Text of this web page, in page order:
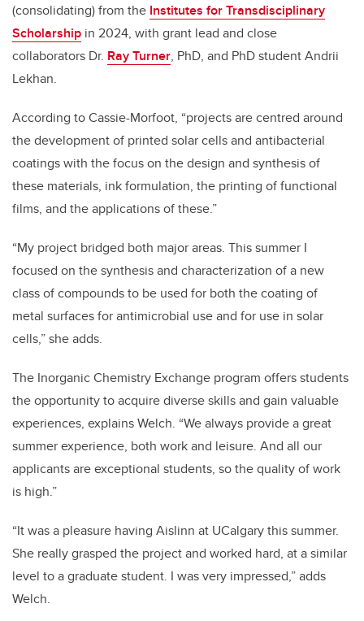
(consolidating) from the Institutes for Transdisciplinary
Scholarship in 2024, with grant lead and close
collaborators Dr. Ray Turner, PhD, and PhD student Andrii
Lekhan.
According to Cassie-Morfoot, “projects are centred around
the development of printed solar cells and antibacterial
coatings with the focus on the design and synthesis of
these materials, ink formulation, the printing of functional
films, and the applications of these.”
“My project bridged both major areas. This summer I
focused on the synthesis and characterization of a new
class of compounds to be used for both the coating of
metal surfaces for antimicrobial use and for use in solar
cells,” she adds.
The Inorganic Chemistry Exchange program offers students
the opportunity to acquire diverse skills and gain valuable
experiences, explains Welch. “We always provide a great
summer experience, both work and leisure. And all our
applicants are exceptional students, so the quality of work
is high.”
“It was a pleasure having Aislinn at UCalgary this summer.
She really grasped the project and worked hard, at a similar
level to a graduate student. I was very impressed,” adds
Welch.